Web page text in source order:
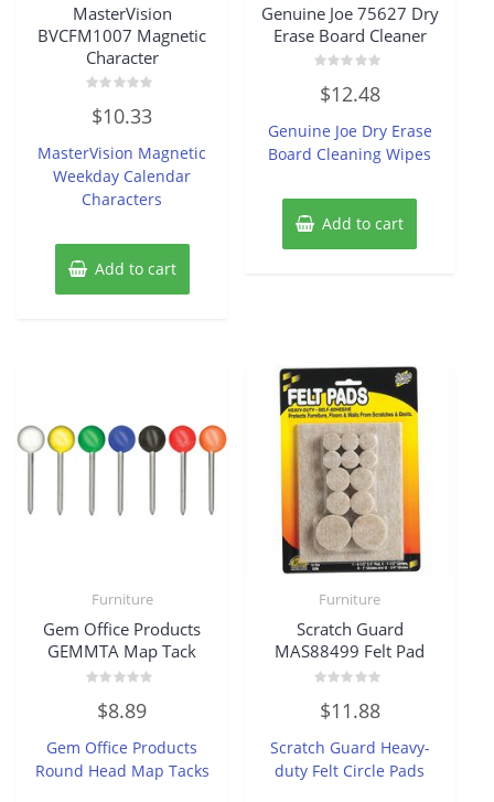
MasterVision
BVCFM1007 Magnetic
Character
0
out
5
$10.33
MasterVision Magnetic
Weekday Calendar
Characters
Add to cart
Genuine Joe 75627 Dry
Erase Board Cleaner
0
out
5
$12.48
Genuine Joe Dry Erase
Board Cleaning Wipes
Add to cart
Furniture
Gem Office Products
GEMMTA Map Tack
out
5
$8.89
Gem Office Products
Round Head Map Tacks
Furniture
Scratch Guard
MAS88499 Felt Pad
0
out
5
$11.88
Scratch Guard Heavy-
duty Felt Circle Pads